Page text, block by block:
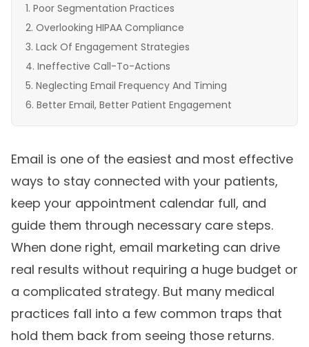
Poor Segmentation Practices
Overlooking HIPAA Compliance
Lack Of Engagement Strategies
Ineffective Call-To-Actions
Neglecting Email Frequency And Timing
Better Email, Better Patient Engagement
Email is one of the easiest and most effective
ways to stay connected with your patients,
keep your appointment calendar full, and
guide them through necessary care steps.
When done right, email marketing can drive
real results without requiring a huge budget or
a complicated strategy. But many medical
practices fall into a few common traps that
hold them back from seeing those returns.